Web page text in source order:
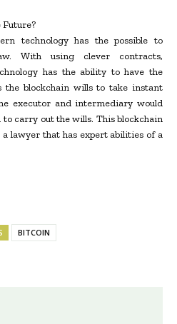
Future?
technology has the possible to
With using clever contracts,
has the ability to have the
the blockchain wills to take instant
executor and intermediary would
carry out the wills. This blockchain
lawyer that has expert abilities of a
BITCOIN